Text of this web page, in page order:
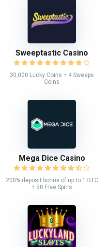
Sweeptastic Casino
30,000 Lucky Coins + 4 Sweeps
Coins
Mega Dice Casino
200% deposit bonus of up to 1 BTC
+ 50 Free Spins